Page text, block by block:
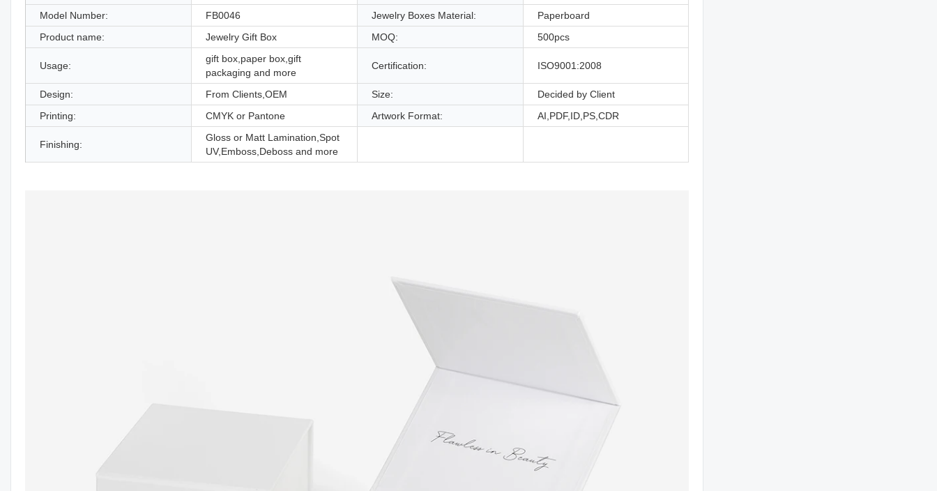
Model Number:
FB0046 Jewelry Boxes Material:
Paperboard
Product name:
Jewelry Gift Box MOQ: 500pcs
Usage:
gift box,paper box,gift
packaging and more
Certification: ISO9001:2008
Design: From Clients,OEM Size:
Decided by Client
Printing:
CMYK or Pantone Artwork Format: AI,PDF,ID,PS,CDR
Finishing:
Gloss or Matt Lamination,Spot
UV,Emboss,Deboss and more